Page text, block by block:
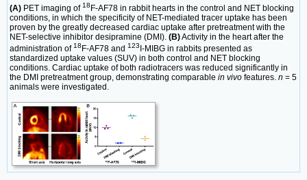
(A) PET imaging of 18F-AF78 in rabbit hearts in the control and NET blocking
conditions, in which the specificity of NET-mediated tracer uptake has been
proven by the greatly decreased cardiac uptake after pretreatment with the
NET-selective inhibitor desipramine (DMI). (B)Activity in the heart after the
administration of 18F-AF78 and 123I-MIBG in rabbits presented as
standardized uptake values (SUV) in both control and NET blocking
conditions. Cardiac uptake of both radiotracers was reduced significantly in
the DMI pretreatment group, demonstrating comparable in vivo features. n = 5
animals were investigated.